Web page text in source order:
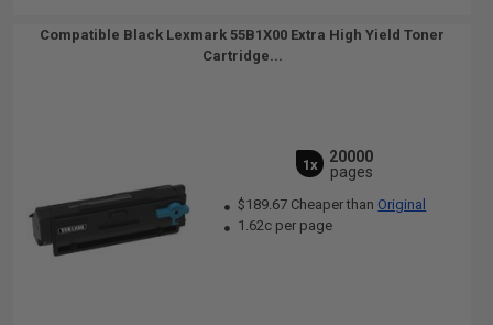
Compatible Black Lexmark 55B1X00 Extra High Yield Toner
Cartridge...
1x
20000
pages
$189.67 Cheaper than Original
1.62c per page